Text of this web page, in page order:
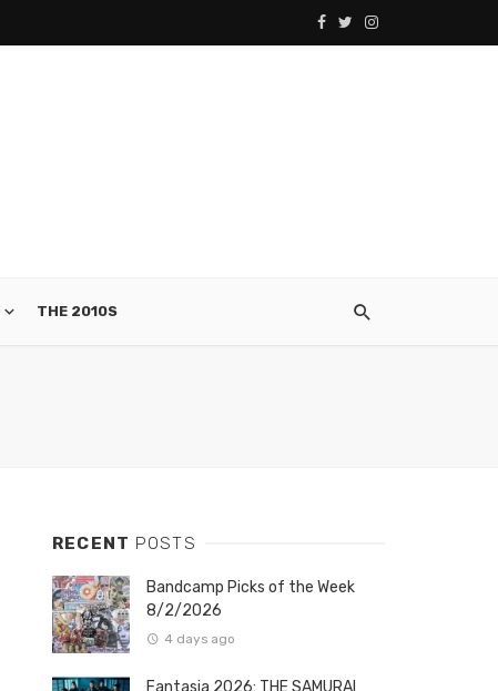
THE 2010S
RECENT POSTS
Bandcamp Picks of the Week
8/2/2026
4 days ago
Fantasia 2026: THE SAMURAI